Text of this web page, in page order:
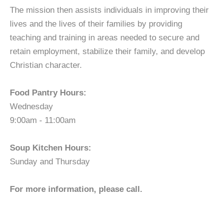
The mission then assists individuals in improving their
lives and the lives of their families by providing
teaching and training in areas needed to secure and
retain employment, stabilize their family, and develop
Christian character.
Food Pantry Hours:
Wednesday
9:00am - 11:00am
Soup Kitchen Hours:
Sunday and Thursday
For more information, please call.